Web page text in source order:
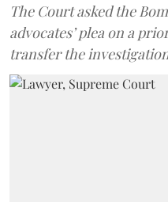
The Court asked the
advocates’ plea on a
transfer the